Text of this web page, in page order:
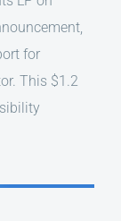
for
This $1.2